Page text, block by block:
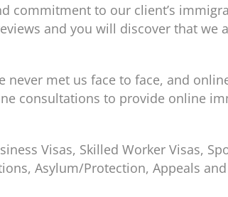
commitment to our client’s
and you will discover that we
never met us face to face, and
consultations to provide online
Visas, Skilled Worker Visas,
Asylum/Protection, Appeals